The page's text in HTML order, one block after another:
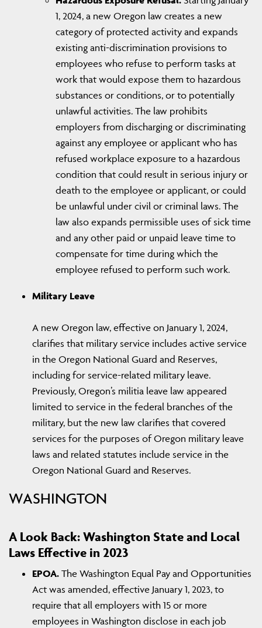
1, 2024, a new Oregon law creates a new
category of protected activity and expands
existing anti-discrimination provisions to
employees who refuse to perform tasks at
work that would expose them to hazardous
substances or conditions, or to potentially
unlawful activities. The law prohibits
employers from discharging or discriminating
against any employee or applicant who has
refused workplace exposure to a hazardous
condition that could result in serious injury or
death to the employee or applicant, or could
be unlawful under civil or criminal laws. The
law also expands permissible uses of sick time
and any other paid or unpaid leave time to
compensate for time during which the
employee refused to perform such work.
Military Leave
A new Oregon law, effective on January 1, 2024,
clarifies that military service includes active service
in the Oregon National Guard and Reserves,
including for service-related military leave.
Previously, Oregon’s militia leave law appeared
limited to service in the federal branches of the
military, but the new law clarifies that covered
services for the purposes of Oregon military leave
laws and related statutes include service in the
Oregon National Guard and Reserves.
WASHINGTON
A Look Back: Washington State and Local
Laws Effective in 2023
EPOA. The Washington Equal Pay and Opportunities
Act was amended, effective January 1, 2023, to
require that all employers with 15 or more
employees in Washington disclose in each job